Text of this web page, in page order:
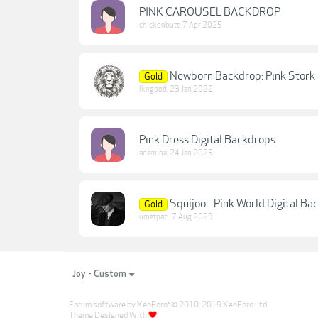
PINK CAROUSEL BACKDROP
chickenbutt, 7 Apr 2025
Gold Newborn Backdrop: Pink Stork
lkngood, 23 Jan 2022
Pink Dress Digital Backdrops
anamina, 24 Jan 2025
Gold Squijoo - Pink World Digital
umatpati, 7 Aug 2023
Joy - Custom
Forum software by XenForo® © 2010-2019 XenForo Ltd.
Theme Designed With